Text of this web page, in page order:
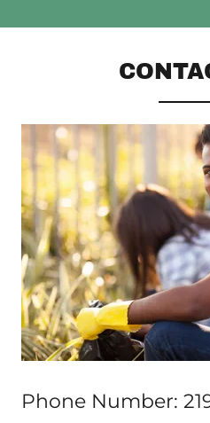
Phone Number: